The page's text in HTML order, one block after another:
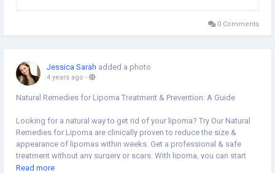
0 Comments
Jessica Sarah added a photo
4 years ago -
Natural Remedies for Lipoma Treatment & Prevention: A Guide
Looking for a natural way to get rid of your lipoma? Try Our Natural
Remedies for Lipoma are clinically proven to reduce the size &
appearance of lipomas within weeks. Get a professional & safe
treatment without any surgery or scars. With lipoma, you can start
living a better life today.
Read more